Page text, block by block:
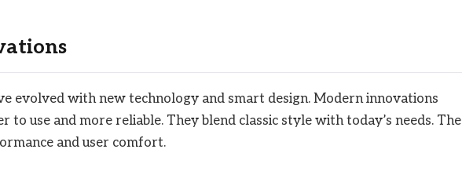
evolved with new technology and smart design. Modern innovations
to use and more reliable. They blend classic style with today’s needs. The
and user comfort.